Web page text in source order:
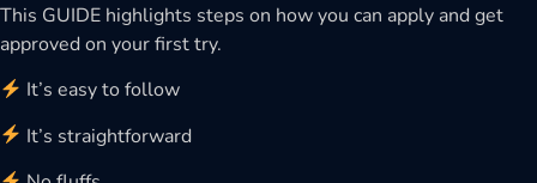
This GUIDE highlights steps on how you can apply and get
approved on your first try.
It’s easy to follow
It’s straightforward